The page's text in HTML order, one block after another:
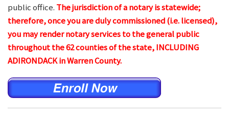
public office. The jurisdiction of a notary is statewide;
therefore, once you are duly commissioned (i.e. licensed),
you may render notary services to the general public
throughout the 62 counties of the state, INCLUDING
ADIRONDACK in Warren County.